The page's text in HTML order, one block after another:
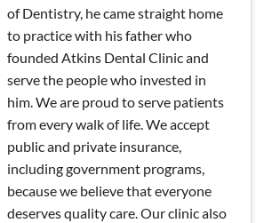
of Dentistry, he came straight home
to practice with his father who
founded Atkins Dental Clinic and
serve the people who invested in
him. We are proud to serve patients
from every walk of life. We accept
public and private insurance,
including government programs,
because we believe that everyone
deserves quality care. Our clinic also